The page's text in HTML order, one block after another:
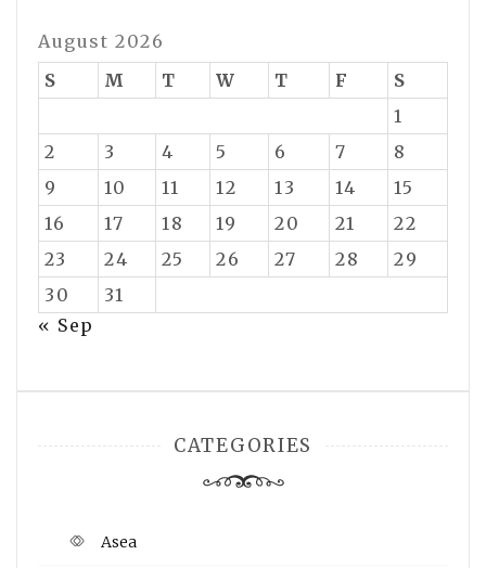
August 2026
S
M T W T F
S
1
2
3 4 5 6 7
8
9
10 11 12 13 14
15
16
17 18 19 20 21
22
23
24 25 26 27 28
29
30
31
« Sep
CATEGORIES
Asea